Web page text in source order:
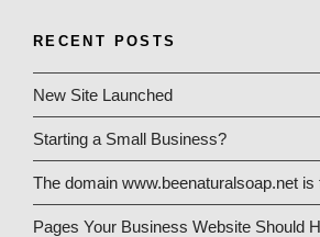
RECENT POSTS
New Site Launched
Starting a Small Business?
The domain www.beenaturalsoap.net is
Pages Your Business Website Should